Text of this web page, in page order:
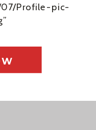
Profile-pic-
repeat”